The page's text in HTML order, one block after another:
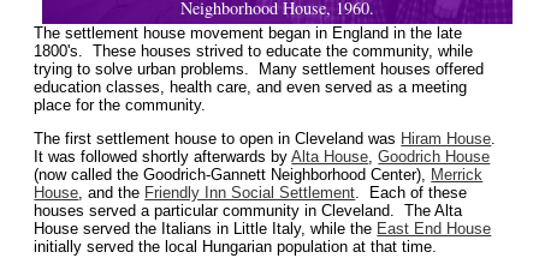
Neighborhood House, 1960.
The settlement house movement began in England in the late
1800's. These houses strived to educate the community, while
trying to solve urban problems. Many settlement houses offered
education classes, health care, and even served as a meeting
place for the community.
The first settlement house to open in Cleveland was Hiram House.
It was followed shortly afterwards byAlta House,Goodrich House
(now called the Goodrich-Gannett Neighborhood Center), Merrick
House, and the Friendly Inn Social Settlement. Each of these
houses served a particular community in Cleveland. The Alta
House served the Italians in Little Italy, while the East End House
initially served the local Hungarian population at that time.